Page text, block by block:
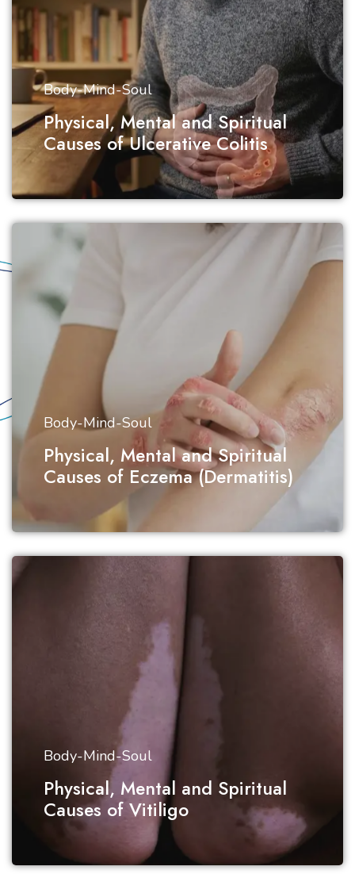
Body-Mind-Soul
Physical, Mental and Spiritual
Causes of Ulcerative Colitis
Body-Mind-Soul
Physical, Mental and Spiritual
Causes of Eczema (Dermatitis)
Body-Mind-Soul
Physical, Mental and Spiritual
Causes of Vitiligo